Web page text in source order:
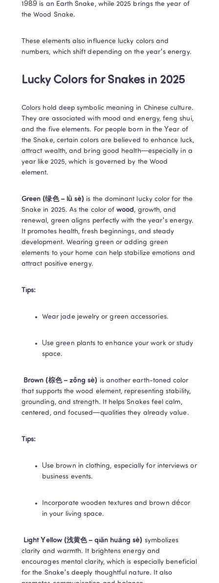
1989 is an Earth Snake, while 2025 brings the year of
the Wood Snake.
These elements also influence lucky colors and
numbers, which shift depending on the year's energy.
Lucky Colors for Snakes in 2025
Colors hold deep symbolic meaning in Chinese culture.
They are associated with mood and energy, feng shui,
and the five elements. For people born in the Year of
the Snake, certain colors are believed to enhance luck,
attract wealth, and bring good health—especially in a
year like 2025, which is governed by the Wood
element.
Green (绿色 – lǜ sè) is the dominant lucky color for the
Snake in 2025. As the color of wood, growth, and
renewal, green aligns perfectly with the year's energy.
It promotes health, fresh beginnings, and steady
development. Wearing green or adding green
elements to your home can help stabilize emotions and
attract positive energy.
Tips:
Wear jade jewelry or green accessories.
Use green plants to enhance your work or study
space.
Brown (棕色 – zōng sè) is another earth-toned color
that supports the wood element, representing stability,
grounding, and strength. It helps Snakes feel calm,
centered, and focused—qualities they already value.
Tips:
Use brown in clothing, especially for interviews or
business events.
Incorporate wooden textures and brown décor
in your living space.
Light Yellow (浅黄色 – qiǎn huáng sè) symbolizes
clarity and warmth. It brightens energy and
encourages mental clarity, which is especially beneficial
for the Snake's deeply thoughtful nature. It also